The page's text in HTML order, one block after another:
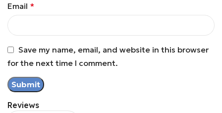
Reviews
Email *
Save my name, email, and website in this browser
for the next time I comment.